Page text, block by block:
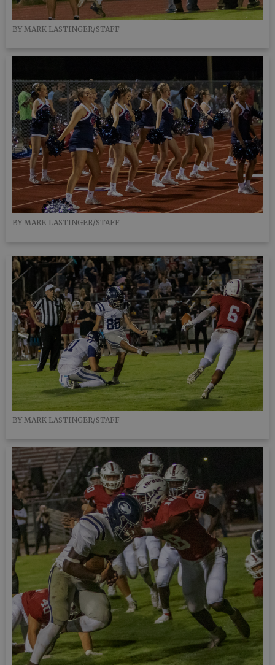
BY MARK LASTINGER/STAFF
BY MARK LASTINGER/STAFF
BY MARK LASTINGER/STAFF